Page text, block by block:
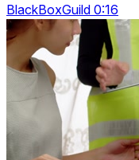
BlackBoxGuild 0:16